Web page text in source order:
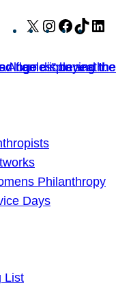
X Instagram
Facebook
TikTok
Philanthropy
Days
List